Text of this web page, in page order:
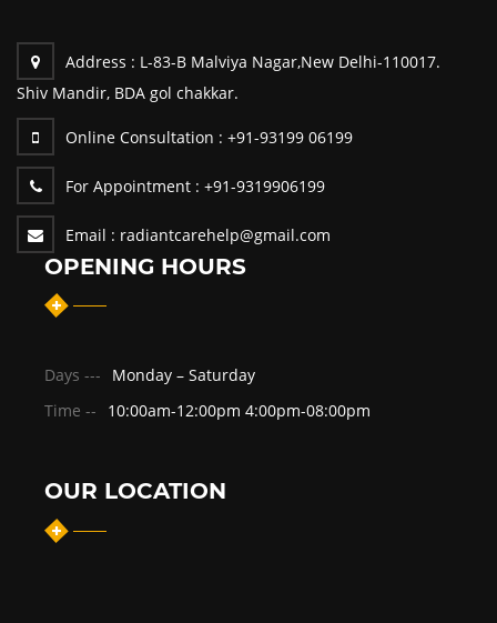
Address : L-83-B Malviya Nagar,New Delhi-110017.
Shiv Mandir, BDA gol chakkar.
Online Consultation : +91-93199 06199
For Appointment : +91-9319906199
Email : radiantcarehelp@gmail.com
OPENING HOURS
Days ---
Monday – Saturday
Time --
10:00am-12:00pm 4:00pm-08:00pm
OUR LOCATION